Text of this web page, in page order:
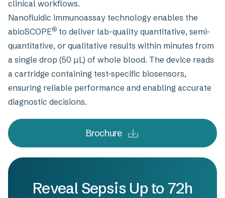
clinical workflows.
Nanofluidic immunoassay technology enables the
abioSCOPE® to deliver lab-quality quantitative, semi-
quantitative, or qualitative results within minutes from
a single drop (50 µL) of whole blood. The device reads
a cartridge containing test-specific biosensors,
ensuring reliable performance and enabling accurate
diagnostic decisions.
Brochure
Reveal Sepsis Up to 72h